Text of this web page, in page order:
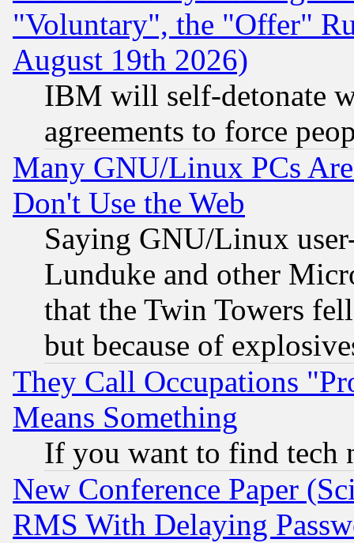
"Voluntary", the "Offer"
August 19th 2026)
IBM will self-detonate
agreements to force
Many GNU/Linux PCs
Don't Use the Web
Saying GNU/Linux
Lunduke and other
that the Twin Towers
but because of
They Call Occupations
Means Something
If you want to find tech
New Conference Paper
RMS With Delaying